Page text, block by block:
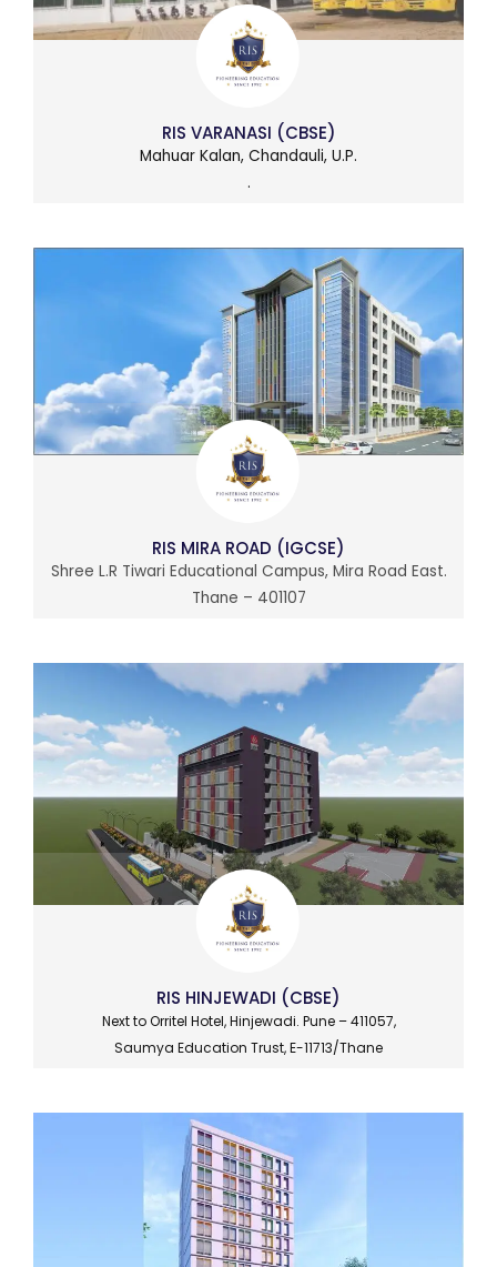
RIS VARANASI (CBSE)
Mahuar Kalan, Chandauli, U.P.
.
RIS MIRA ROAD (IGCSE)
Shree L.R Tiwari Educational Campus, Mira Road East.
Thane – 401107
RIS HINJEWADI (CBSE)
Next to Orritel Hotel, Hinjewadi. Pune – 411057,
Saumya Education Trust, E-11713/Thane